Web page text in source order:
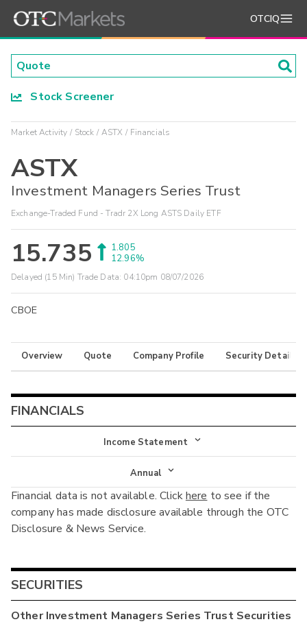
OTCIQ
Stock Screener
Market Activity Stock ASTX Financials
ASTX
Investment Managers Series Trust
Exchange-Traded Fund - Tradr 2X Long ASTS Daily ETF
15.735
1.805
12.96%
Delayed (15 Min) Trade Data: 04:10pm 08/07/2026
CBOE
Overview Quote Company Profile Security Details
FINANCIALS
Income Statement
Income Statement
Balance Sheet
Cash Flow
Annual
Annual
Interim
Financial data is not available. Clickhere to see if the
company has made disclosure available through the OTC
Disclosure & News Service.
SECURITIES
OtherInvestment Managers Series TrustSecurities